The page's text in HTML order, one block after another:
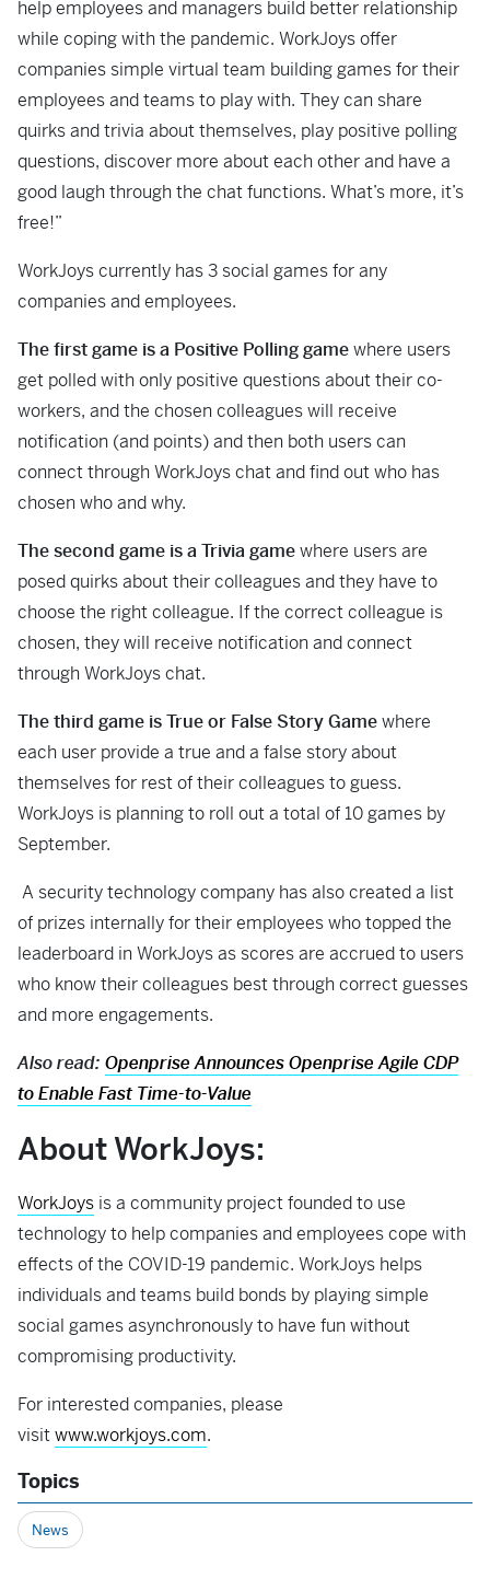
help employees and managers build better relationship
while coping with the pandemic. WorkJoys offer
companies simple virtual team building games for their
employees and teams to play with. They can share
quirks and trivia about themselves, play positive polling
questions, discover more about each other and have a
good laugh through the chat functions. What’s more, it’s
free!”
WorkJoys currently has 3 social games for any
companies and employees.
The first game is a Positive Polling gamewhere users
get polled with only positive questions about their co-
workers, and the chosen colleagues will receive
notification (and points) and then both users can
connect through WorkJoys chat and find out who has
chosen who and why.
The second game is a Trivia gamewhere users are
posed quirks about their colleagues and they have to
choose the right colleague. If the correct colleague is
chosen, they will receive notification and connect
through WorkJoys chat.
The third game is True or False StoryGamewhere
each user provide a true and a false story about
themselves for rest of their colleagues to guess.
WorkJoys is planning to roll out a total of 10 games by
September.
A security technology company has also created a list
of prizes internally for their employees who topped the
leaderboard in WorkJoys as scores are accrued to users
who know their colleagues best through correct guesses
and more engagements.
Also read: Openprise Announces Openprise Agile CDP
to Enable Fast Time-to-Value
About WorkJoys:
WorkJoys is a community project founded to use
technology to help companies and employees cope with
effects of the COVID-19 pandemic. WorkJoys helps
individuals and teams build bonds by playing simple
social games asynchronously to have fun without
compromising productivity.
For interested companies, please
visitwww.workjoys.com.
Topics
News